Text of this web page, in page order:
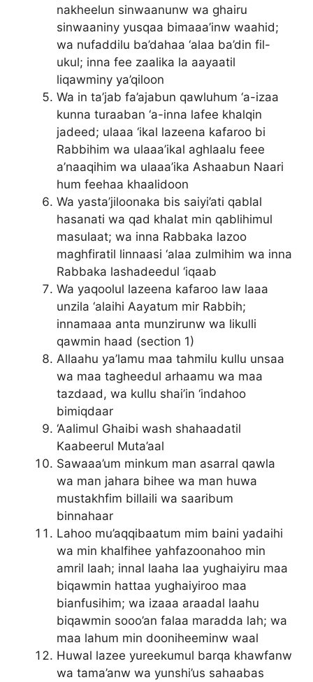
nakheelun sinwaanunw wa ghairu
sinwaaniny yusqaa bimaaa’inw waahid;
wa nufaddilu ba’dahaa ‘alaa ba’din fil-
ukul; inna fee zaalika la aayaatil
liqawminy ya’qiloon
Wa in ta’jab fa’ajabun qawluhum ‘a-izaa
kunna turaaban ‘a-inna lafee khalqin
jadeed; ulaaa ‘ikal lazeena kafaroo bi
Rabbihim wa ulaaa’ikal aghlaalu feee
a’naaqihim wa ulaaa’ika Ashaabun Naari
hum feehaa khaalidoon
Wa yasta’jiloonaka bis saiyi’ati qablal
hasanati wa qad khalat min qablihimul
masulaat; wa inna Rabbaka lazoo
maghfiratil linnaasi ‘alaa zulmihim wa inna
Rabbaka lashadeedul ‘iqaab
Wa yaqoolul lazeena kafaroo law laaa
unzila ‘alaihi Aayatum mir Rabbih;
innamaaa anta munzirunw wa likulli
qawmin haad (section 1)
Allaahu ya’lamu maa tahmilu kullu unsaa
wa maa tagheedul arhaamu wa maa
tazdaad, wa kullu shai’in ‘indahoo
bimiqdaar
‘Aalimul Ghaibi wash shahaadatil
Kaabeerul Muta’aal
Sawaaa’um minkum man asarral qawla
wa man jahara bihee wa man huwa
mustakhfim billaili wa saaribum
binnahaar
Lahoo mu’aqqibaatum mim baini yadaihi
wa min khalfihee yahfazoonahoo min
amril laah; innal laaha laa yughaiyiru maa
biqawmin hattaa yughaiyiroo maa
bianfusihim; wa izaaa araadal laahu
biqawmin sooo’an falaa maradda lah; wa
maa lahum min dooniheeminw waal
Huwal lazee yureekumul barqa khawfanw
wa tama’anw wa yunshi’us sahaabas